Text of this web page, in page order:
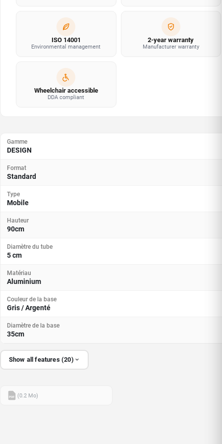
ISO 14001
Environmental management
2-year warranty
Manufacturer warranty
Wheelchair accessible
DDA compliant
Gamme
DESIGN
Format
Standard
Type
Mobile
Hauteur
90cm
Diamètre du tube
5 cm
Matériau
Aluminium
Couleur de la base
Gris / Argenté
Diamètre de la base
35cm
Show all features (20)
PDF (0.2 Mo)